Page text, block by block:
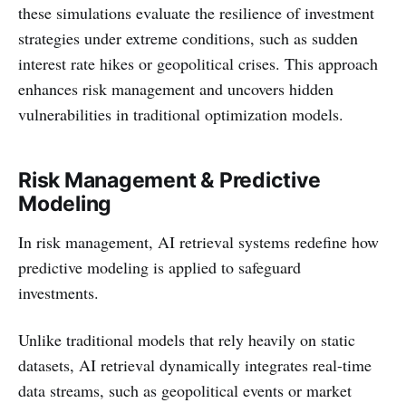
these simulations evaluate the resilience of investment
strategies under extreme conditions, such as sudden
interest rate hikes or geopolitical crises. This approach
enhances risk management and uncovers hidden
vulnerabilities in traditional optimization models.
Risk Management & Predictive
Modeling
In risk management, AI retrieval systems redefine how
predictive modeling is applied to safeguard
investments.
Unlike traditional models that rely heavily on static
datasets, AI retrieval dynamically integrates real-time
data streams, such as geopolitical events or market